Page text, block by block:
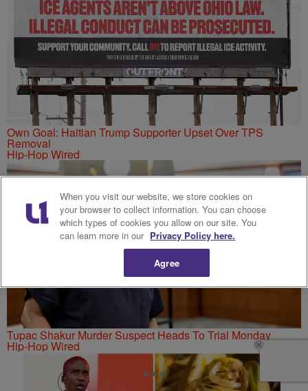
Own Goal: Haitian Trump Supporter Upset Over TPS
Removal
Hip-Hop Wired
Tupac Shakur Murder Suspect Heads To Trial Monday
Hip-Hop Wired
When you visit our website, we store cookies on
your browser to collect information. You can choose
which types of cookies you allow on our site. You
can learn more in our Privacy Policy here.
Agree